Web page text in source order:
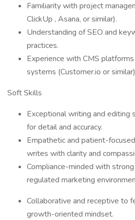
Familiarity with project
ClickUp , Asana, or similar).
Understanding of SEO and
practices.
Experience with CMS
systems (Customer.io or
Soft Skills
Exceptional writing and editing
for detail and accuracy.
Empathetic and patient-
writes with clarity and
Compliance-minded with
regulated marketing
Collaborative and receptive to
growth-oriented mindset.